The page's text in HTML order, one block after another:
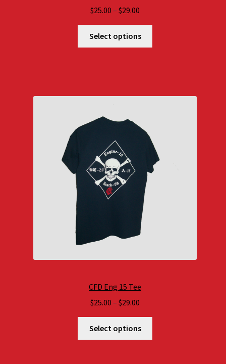
$25.00 – $29.00
range:
$25.00
through
Select options
CFD Eng 15 Tee
$25.00 – $29.00
range:
$25.00
through
Select options